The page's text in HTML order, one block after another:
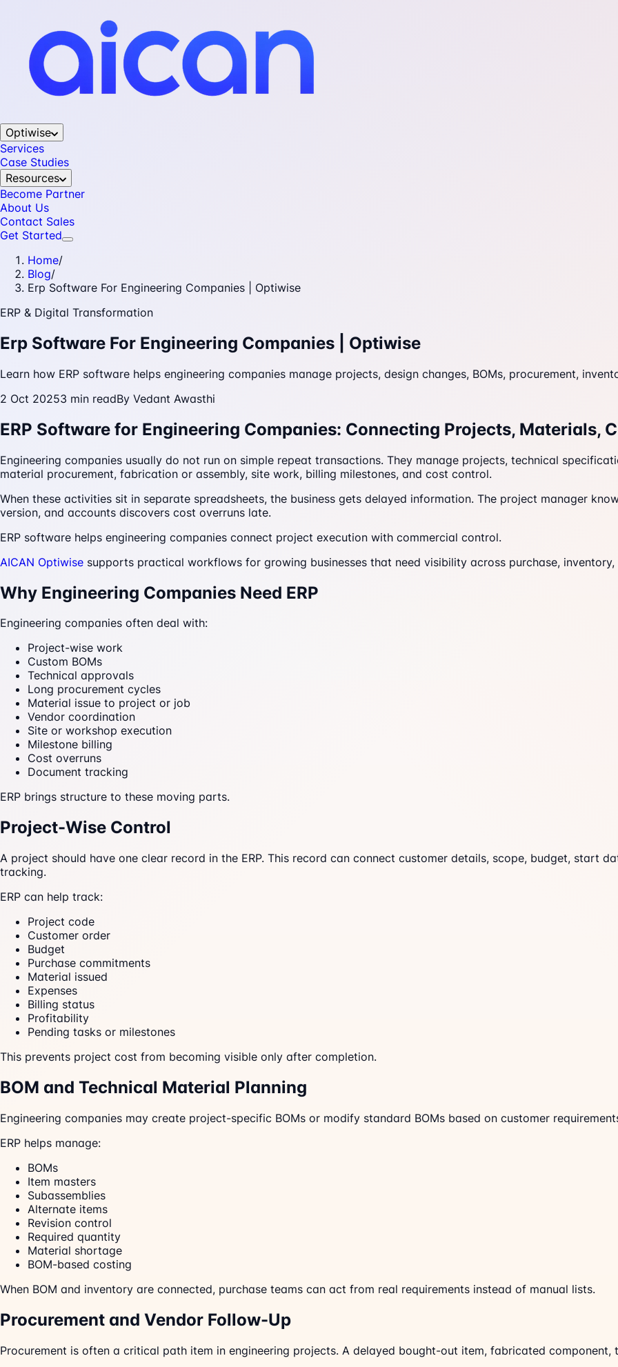
Optiwise
Services
Case Studies
Resources
Become Partner
About Us
Contact Sales
Get Started
Home/
Blog/
Erp Software For Engineering Companies | Optiwise
ERP & Digital Transformation
Erp Software For Engineering Companies | Optiwise
Learn how ERP software helps engineering companies manage projects, design changes, BOMs, procurement,
2 Oct 20253 min readBy Vedant Awasthi
ERP Software for Engineering Companies: Connecting Projects, Materials,
Engineering companies usually do not run on simple repeat transactions. They manage projects, technical
material procurement, fabrication or assembly, site work, billing milestones, and cost control.
When these activities sit in separate spreadsheets, the business gets delayed information. The project manager
version, and accounts discovers cost overruns late.
ERP software helps engineering companies connect project execution with commercial control.
AICAN Optiwise supports practical workflows for growing businesses that need visibility across purchase,
Why Engineering Companies Need ERP
Engineering companies often deal with:
Project-wise work
Custom BOMs
Technical approvals
Long procurement cycles
Material issue to project or job
Vendor coordination
Site or workshop execution
Milestone billing
Cost overruns
Document tracking
ERP brings structure to these moving parts.
Project-Wise Control
A project should have one clear record in the ERP. This record can connect customer details, scope, budget, start
tracking.
ERP can help track:
Project code
Customer order
Budget
Purchase commitments
Material issued
Expenses
Billing status
Profitability
Pending tasks or milestones
This prevents project cost from becoming visible only after completion.
BOM and Technical Material Planning
Engineering companies may create project-specific BOMs or modify standard BOMs based on customer
ERP helps manage:
BOMs
Item masters
Subassemblies
Alternate items
Revision control
Required quantity
Material shortage
BOM-based costing
When BOM and inventory are connected, purchase teams can act from real requirements instead of manual lists.
Procurement and Vendor Follow-Up
Procurement is often a critical path item in engineering projects. A delayed bought-out item, fabricated